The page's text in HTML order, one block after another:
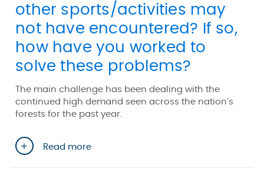
other sports/activities may
not have encountered? If so,
how have you worked to
solve these problems?
The main challenge has been dealing with the
continued high demand seen across the nation’s
forests for the past year.
Read more